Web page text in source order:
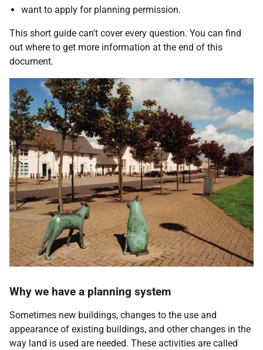
want to apply for planning permission.
This short guide can't cover every question. You can find
out where to get more information at the end of this
document.
Why we have a planning system
Sometimes new buildings, changes to the use and
appearance of existing buildings, and other changes in the
way land is used are needed. These activities are called